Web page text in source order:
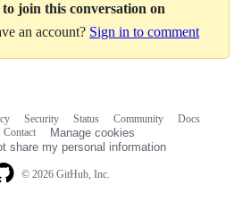
to join this conversation on
an account? Sign in to comment
© 2026 GitHub, Inc.
Security Status Community
Docs
Contact
Manage cookies
share my personal information